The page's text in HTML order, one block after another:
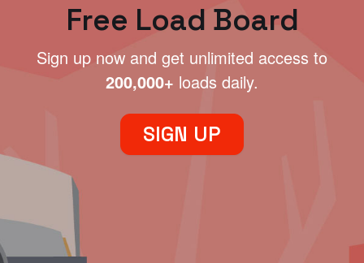
Free Load Board
Sign up now and get unlimited access to
200,000+ loads daily.
SIGN UP